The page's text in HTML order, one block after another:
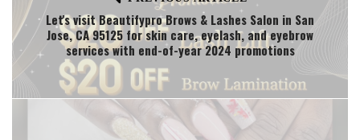
Let's visit Beautifypro Brows & Lashes Salon in San
Jose, CA 95125 for skin care, eyelash, and eyebrow
services with end-of-year 2024 promotions